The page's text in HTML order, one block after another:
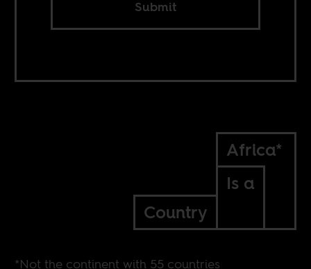
Submit
Africa*
Is a
Country
*Not the continent with 55 countries